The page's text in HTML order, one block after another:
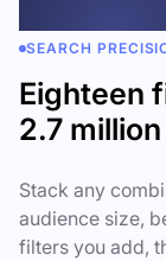
SEARCH
Eighteen
2.7
Stack any
audience size,
filters you add,